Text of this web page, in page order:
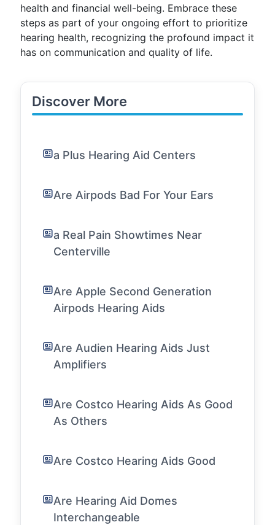
health and financial well-being. Embrace these
steps as part of your ongoing effort to prioritize
hearing health, recognizing the profound impact it
has on communication and quality of life.
Discover More
a Plus Hearing Aid Centers
Are Airpods Bad For Your Ears
a Real Pain Showtimes Near
Centerville
Are Apple Second Generation
Airpods Hearing Aids
Are Audien Hearing Aids Just
Amplifiers
Are Costco Hearing Aids As Good
As Others
Are Costco Hearing Aids Good
Are Hearing Aid Domes
Interchangeable